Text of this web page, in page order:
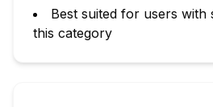
Best suited for users with
this category